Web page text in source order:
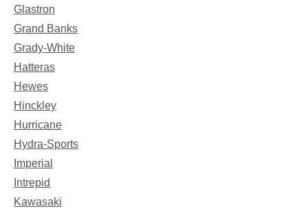
Glastron
Grand Banks
Grady-White
Hatteras
Hewes
Hinckley
Hurricane
Hydra-Sports
Imperial
Intrepid
Kawasaki